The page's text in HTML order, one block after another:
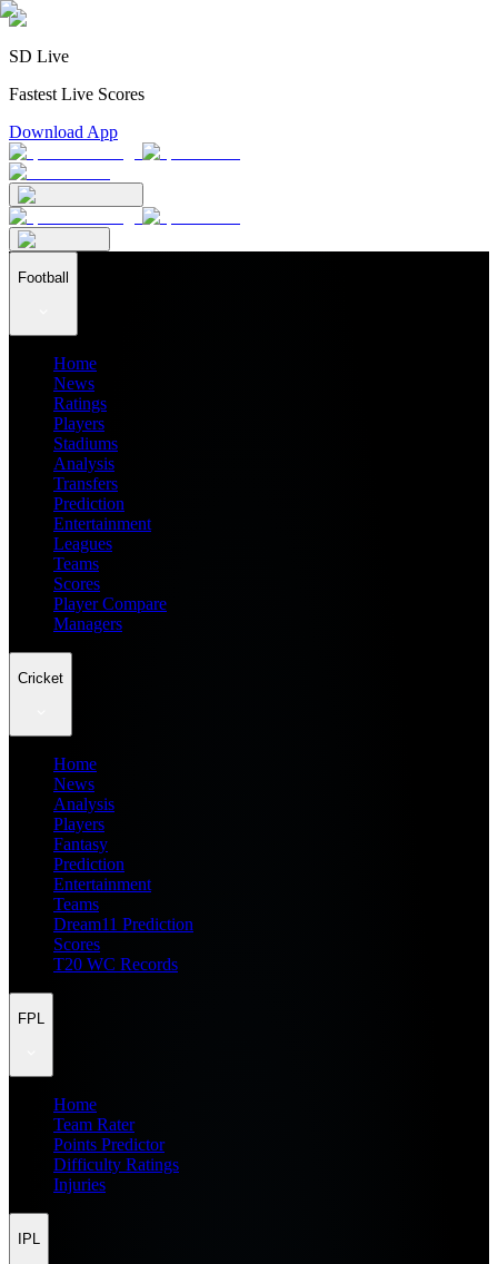
SD Live
Fastest Live Scores
Download App
Football
Home
News
Ratings
Players
Stadiums
Analysis
Transfers
Prediction
Entertainment
Leagues
Teams
Scores
Player Compare
Managers
Cricket
Home
News
Analysis
Players
Fantasy
Prediction
Entertainment
Teams
Dream11 Prediction
Scores
T20 WC Records
FPL
Home
Team Rater
Points Predictor
Difficulty Ratings
Injuries
IPL